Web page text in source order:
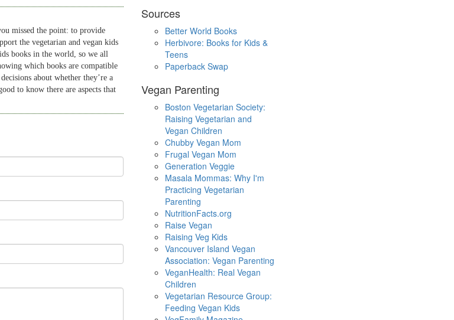
missed the point: to provide
the vegetarian and vegan kids
books in the world, so we all
which books are compatible
about whether they’re a
to know there are aspects that
Sources
Better World Books
Herbivore: Books for Kids &
Teens
Paperback Swap
Vegan Parenting
Boston Vegetarian Society:
Raising Vegetarian and
Vegan Children
Chubby Vegan Mom
Frugal Vegan Mom
Generation Veggie
Masala Mommas: Why I'm
Practicing Vegetarian
Parenting
NutritionFacts.org
Raise Vegan
Raising Veg Kids
Vancouver Island Vegan
Association: Vegan Parenting
VeganHealth: Real Vegan
Children
Vegetarian Resource Group:
Feeding Vegan Kids